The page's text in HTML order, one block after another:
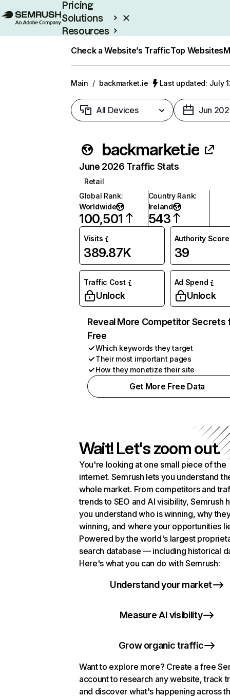
Pricing
Solutions
Resources
Check a Website’s TrafficTop Websites
Main / backmarket.ie Last updated: July
All Devices Jun
backmarket.ie
June 2026 Traffic Stats
Retail
Global Rank:
Worldwide
100,501
Country Rank:
Ireland
543
Visits
389.87K
Authority Score
39
Traffic Cost
Unlock
Ad Spend
Unlock
Reveal More Competitor Secrets
Free
Which keywords they target
Their most important pages
How they monetize their site
Get More Free Data
Wait! Let's zoom out.
You're looking at one small piece of the
internet. Semrush lets you understand
whole market. From competitors and
trends to SEO and AI visibility, Semrush
you understand who is winning, why
winning, and where your opportunities
Powered by the world's largest
search database — including historical
Here's what you can do with Semrush:
Understand your market
Measure AI visibility
Grow organic traffic
Want to explore more? Create a free
account to research any website, track
and discover what's happening across